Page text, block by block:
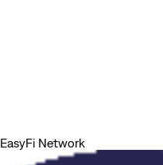
EasyFi Network